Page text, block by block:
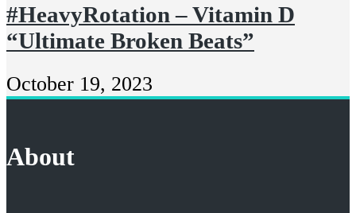
#HeavyRotation – Vitamin D
“Ultimate Broken Beats”
October 19, 2023
About